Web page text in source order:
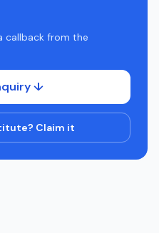
callback from the
↓
Claim it